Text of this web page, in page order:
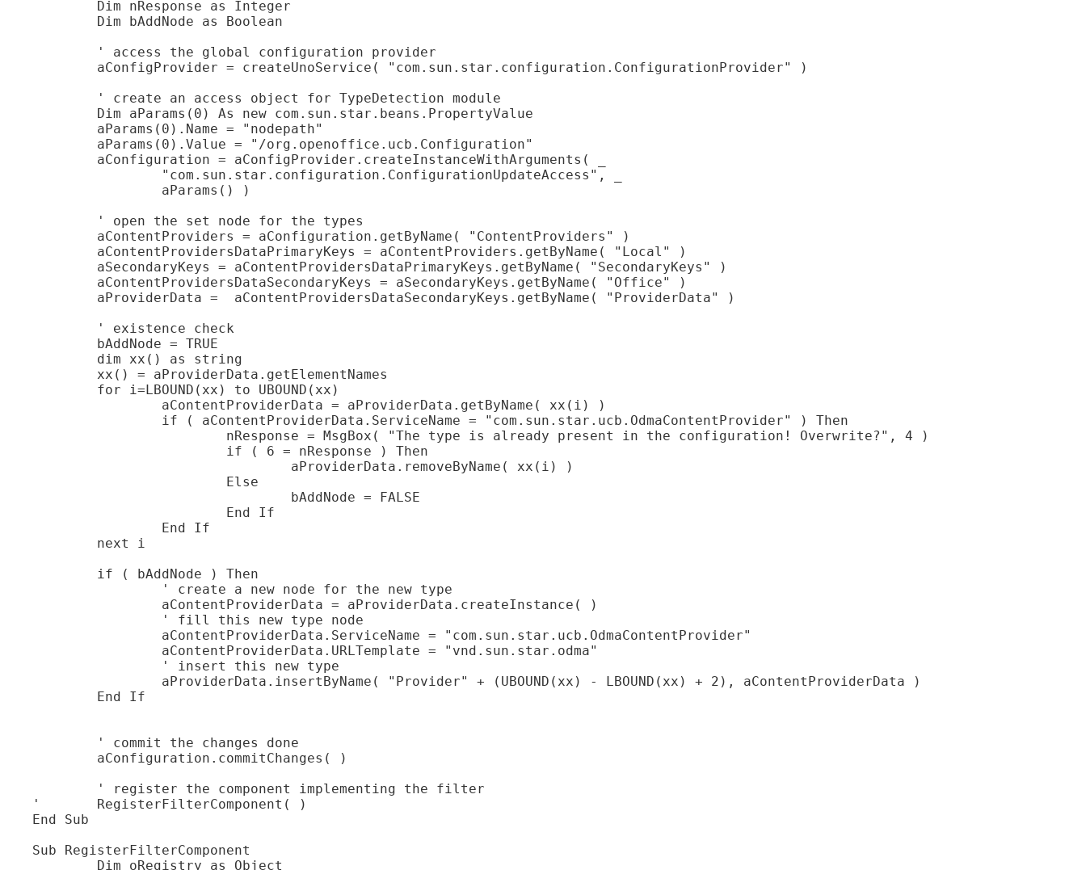
' 	RegisterFilterComponent( )
End Sub
Sub RegisterFilterComponent